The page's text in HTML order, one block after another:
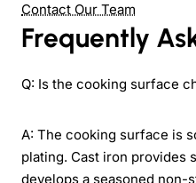
Contact Our Team
Frequently
Q: Is the cooking surface
A: The cooking surface is
plating. Cast iron provides
develops a seasoned non-